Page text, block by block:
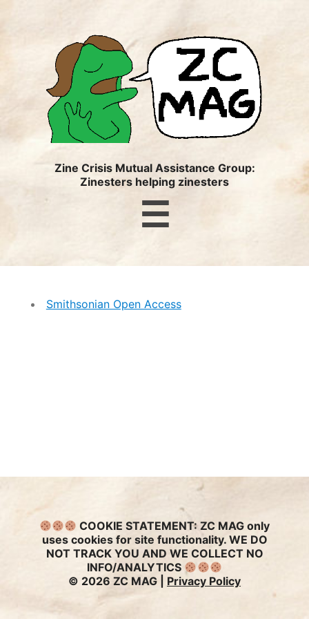
ZC
MAG
Zine Crisis Mutual Assistance Group:
Zinesters helping zinesters
☰
Smithsonian Open Access
COOKIE STATEMENT: ZC MAG only
uses cookies for site functionality. WE DO
NOT TRACK YOU AND WE COLLECT NO
INFO/ANALYTICS
© 2026 ZC MAG | Privacy Policy